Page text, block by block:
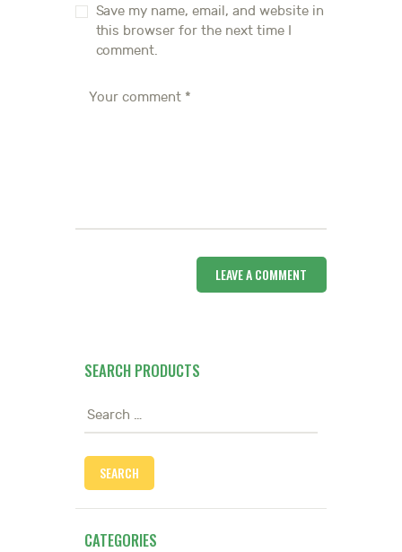
Save my name, email, and website in
this browser for the next time I
comment.
SEARCH PRODUCTS
Search
CATEGORIES